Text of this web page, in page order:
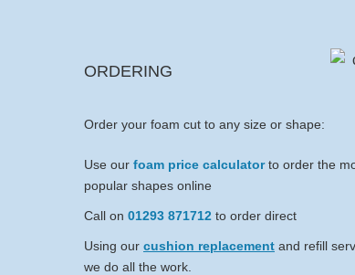
ORDERING
Order your foam cut to any size or shape:
Use our foam price calculatorto order the
popular shapes online
Call on 01293 871712 to order direct
Using our cushion replacement and refill
we do all the work.